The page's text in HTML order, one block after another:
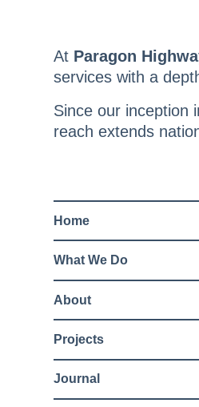
At Paragon
services with a
Since our inception
reach extends
Home
What We Do
About
Projects
Journal